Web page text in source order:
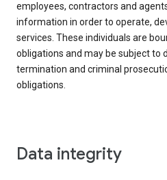
employees, contractors and
information in order to operate,
services. These individuals are
obligations and may be subject to
termination and criminal
obligations.
Data integrity